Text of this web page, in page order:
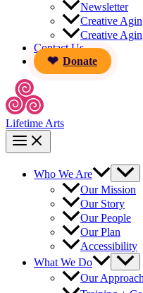
Newsletter
Creative
Creative
Contact Us
Donate
Lifetime Arts
Who We Are
Our Mission
Our Story
Our People
Our Plan
Accessibility
What We Do
Our